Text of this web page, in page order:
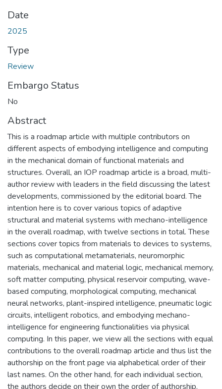
Date
2025
Type
Review
Embargo Status
No
Abstract
This is a roadmap article with multiple contributors on
different aspects of embodying intelligence and computing
in the mechanical domain of functional materials and
structures. Overall, an IOP roadmap article is a broad, multi-
author review with leaders in the field discussing the latest
developments, commissioned by the editorial board. The
intention here is to cover various topics of adaptive
structural and material systems with mechano-intelligence
in the overall roadmap, with twelve sections in total. These
sections cover topics from materials to devices to systems,
such as computational metamaterials, neuromorphic
materials, mechanical and material logic, mechanical memory,
soft matter computing, physical reservoir computing, wave-
based computing, morphological computing, mechanical
neural networks, plant-inspired intelligence, pneumatic logic
circuits, intelligent robotics, and embodying mechano-
intelligence for engineering functionalities via physical
computing. In this paper, we view all the sections with equal
contributions to the overall roadmap article and thus list the
authorship on the front page via alphabetical order of their
last names. On the other hand, for each individual section,
the authors decide on their own the order of authorship.